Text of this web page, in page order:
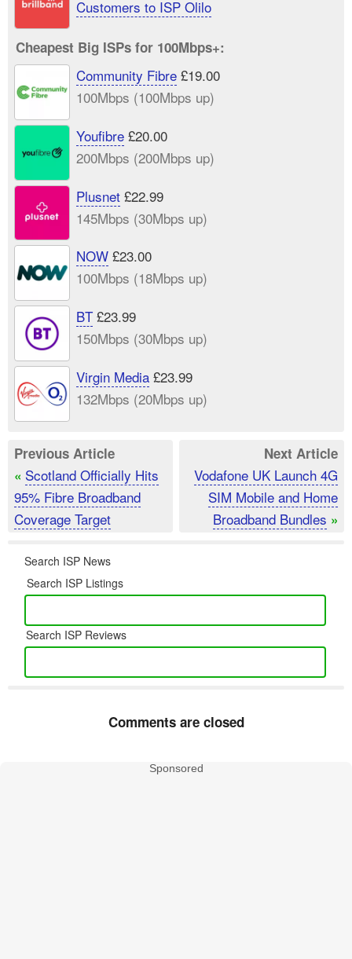
Customers to ISP Olilo
Cheapest Big ISPs for 100Mbps+:
Community Fibre£19.00
100Mbps (100Mbps up)
Youfibre£20.00
200Mbps (200Mbps up)
Plusnet£22.99
145Mbps (30Mbps up)
NOW£23.00
100Mbps (18Mbps up)
BT£23.99
150Mbps (30Mbps up)
Virgin Media£23.99
132Mbps (20Mbps up)
Previous Article
« Scotland Officially Hits
95% Fibre Broadband
Coverage Target
Next Article
Vodafone UK Launch 4G
SIM Mobile and Home
Broadband Bundles »
Search ISP News
Search ISP Listings
Search ISP Reviews
Comments are closed
Sponsored